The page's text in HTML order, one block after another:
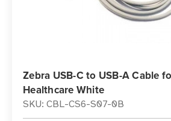
Zebra USB-C to USB-A Cable
Healthcare White
SKU: CBL-CS6-S07-0B